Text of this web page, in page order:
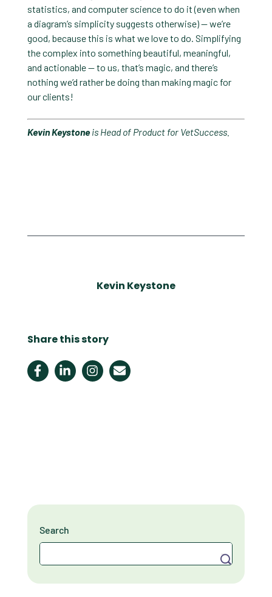
statistics, and computer science to do it (even when
a diagram’s simplicity suggests otherwise) — we’re
good, because this is what we love to do. Simplifying
the complex into something beautiful, meaningful,
and actionable — to us, that’s magic, and there’s
nothing we’d rather be doing than making magic for
our clients!
Kevin Keystoneis Head of Product for VetSuccess.
Kevin Keystone
Share this story
Search